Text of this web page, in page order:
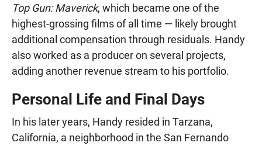
Top Gun: Maverick, which became one of the
highest-grossing films of all time — likely brought
additional compensation through residuals. Handy
also worked as a producer on several projects,
adding another revenue stream to his portfolio.
Personal Life and Final Days
In his later years, Handy resided in Tarzana,
California, a neighborhood in the San Fernando